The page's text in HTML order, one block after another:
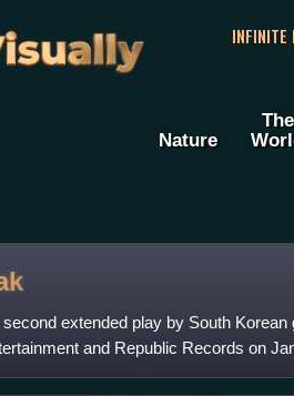
INFINITE
Nature
The
extended play by South
and Republic Records on
the pre-r